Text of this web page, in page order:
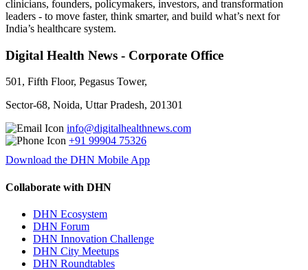
clinicians, founders, policymakers, investors, and transformation
leaders - to move faster, think smarter, and build what’s next for
India’s healthcare system.
Digital Health News - Corporate Office
501, Fifth Floor, Pegasus Tower,
Sector-68, Noida, Uttar Pradesh, 201301
info@digitalhealthnews.com
+91 99904 75326
Download the DHN Mobile App
Collaborate with DHN
DHN Ecosystem
DHN Forum
DHN Innovation Challenge
DHN City Meetups
DHN Roundtables